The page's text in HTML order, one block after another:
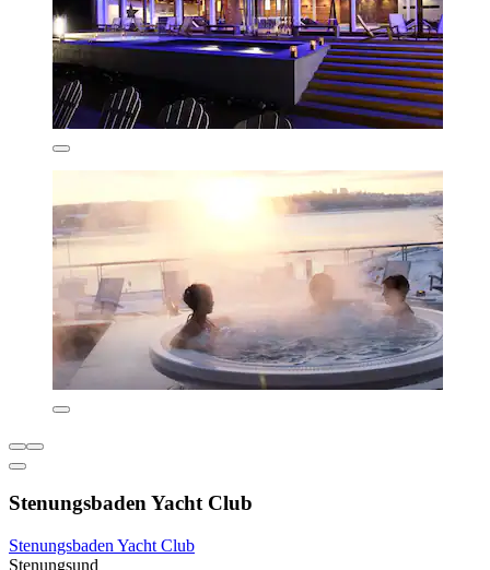
Stenungsbaden Yacht Club
Stenungsbaden Yacht Club
Stenungsund